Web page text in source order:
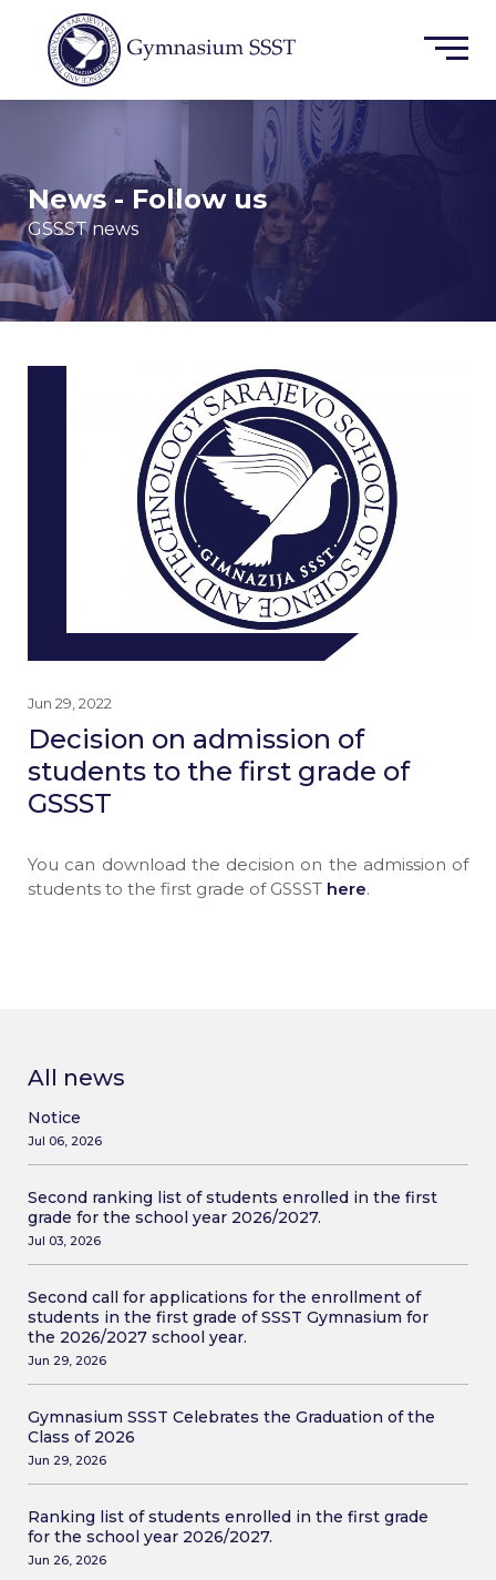
News - Follow us
GSSST news
All news
Notice
Jul 06, 2026
Second ranking list of students enrolled in the first
grade for the school year 2026/2027.
Jul 03, 2026
Second call for applications for the enrollment of
students in the first grade of SSST Gymnasium for
the 2026/2027 school year.
Jun 29, 2026
Gymnasium SSST Celebrates the Graduation of the
Class of 2026
Jun 29, 2026
Ranking list of students enrolled in the first grade
for the school year 2026/2027.
Jun 26, 2026
Jun 29, 2022
Decision on admission of
students to the first grade of
GSSST
You can download the decision on the admission of
students to the first grade of GSSST here.